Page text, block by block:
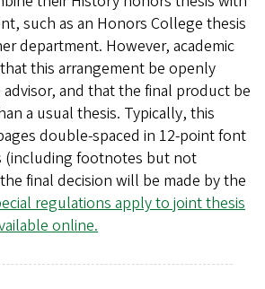
such as an Honors College thesis
department. However, academic
this arrangement be openly
and that the final product be
a usual thesis. Typically, this
double-spaced in 12-point font
(including footnotes but not
final decision will be made by the
regulations apply to joint thesis
online.